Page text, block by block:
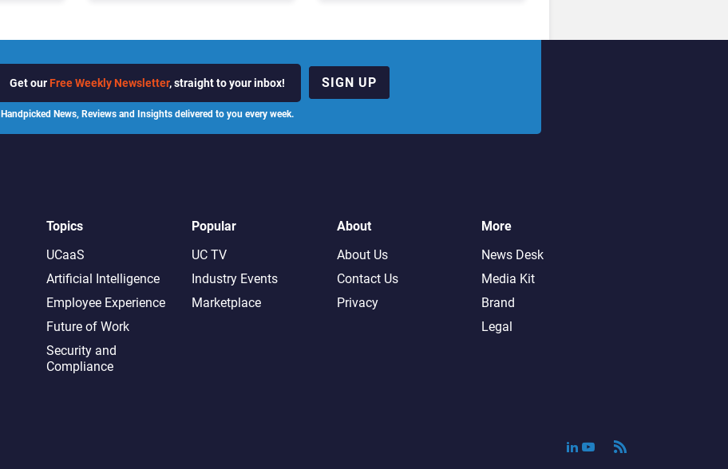
Get our Free Weekly Newsletter, straight to your inbox!
Handpicked News, Reviews and Insights delivered to you every week.
SIGN UP
Topics
UCaaS
Artificial Intelligence
Employee Experience
Future of Work
Security and
Compliance
Popular
UC TV
Industry Events
Marketplace
About
About Us
Contact Us
Privacy
More
News Desk
Media Kit
Brand
Legal